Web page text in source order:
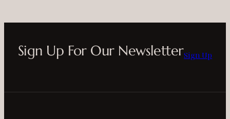
Sign Up For Our NewsletterSign Up